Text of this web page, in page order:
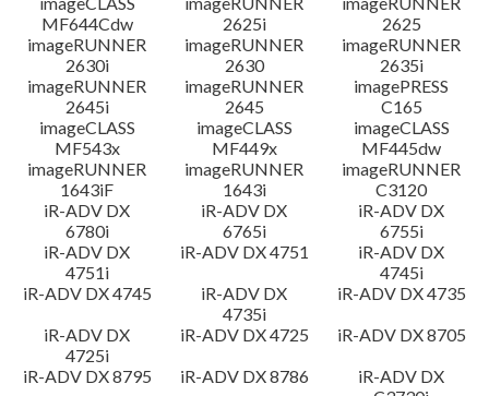
MF644Cdw
2625i
2625
imageRUNNER
2630i
imageRUNNER
2630
imageRUNNER
2635i
imageRUNNER
2645i
imageRUNNER
2645
imagePRESS
C165
imageCLASS
MF543x
imageCLASS
MF449x
imageCLASS
MF445dw
imageRUNNER
1643iF
imageRUNNER
1643i
imageRUNNER
C3120
iR-ADV DX
6780i
iR-ADV DX
6765i
iR-ADV DX
6755i
iR-ADV DX
4751i
iR-ADV DX 4751
iR-ADV DX
4745i
iR-ADV DX 4745
iR-ADV DX
4735i
iR-ADV DX 4735
iR-ADV DX
4725i
iR-ADV DX 4725
iR-ADV DX 8705
iR-ADV DX 8795
iR-ADV DX 8786
iR-ADV DX